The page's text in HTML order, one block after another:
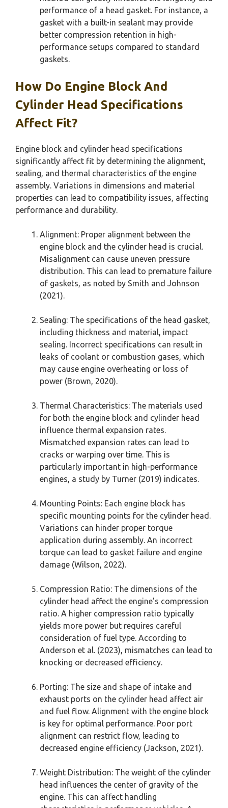
performance of a head gasket. For instance, a
gasket with a built-in sealant may provide
better compression retention in high-
performance setups compared to standard
gaskets.
How Do Engine Block And
Cylinder Head Specifications
Affect Fit?
Engine block and cylinder head specifications
significantly affect fit by determining the alignment,
sealing, and thermal characteristics of the engine
assembly. Variations in dimensions and material
properties can lead to compatibility issues, affecting
performance and durability.
Alignment: Proper alignment between the
engine block and the cylinder head is crucial.
Misalignment can cause uneven pressure
distribution. This can lead to premature failure
of gaskets, as noted by Smith and Johnson
(2021).
Sealing: The specifications of the head gasket,
including thickness and material, impact
sealing. Incorrect specifications can result in
leaks of coolant or combustion gases, which
may cause engine overheating or loss of
power (Brown, 2020).
Thermal Characteristics: The materials used
for both the engine block and cylinder head
influence thermal expansion rates.
Mismatched expansion rates can lead to
cracks or warping over time. This is
particularly important in high-performance
engines, a study by Turner (2019) indicates.
Mounting Points: Each engine block has
specific mounting points for the cylinder head.
Variations can hinder proper torque
application during assembly. An incorrect
torque can lead to gasket failure and engine
damage (Wilson, 2022).
Compression Ratio: The dimensions of the
cylinder head affect the engine’s compression
ratio. A higher compression ratio typically
yields more power but requires careful
consideration of fuel type. According to
Anderson et al. (2023), mismatches can lead to
knocking or decreased efficiency.
Porting: The size and shape of intake and
exhaust ports on the cylinder head affect air
and fuel flow. Alignment with the engine block
is key for optimal performance. Poor port
alignment can restrict flow, leading to
decreased engine efficiency (Jackson, 2021).
Weight Distribution: The weight of the cylinder
head influences the center of gravity of the
engine. This can affect handling